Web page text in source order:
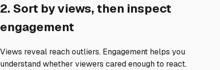
2. Sort by views, then inspect
engagement
Views reveal reach outliers. Engagement helps you
understand whether viewers cared enough to react.